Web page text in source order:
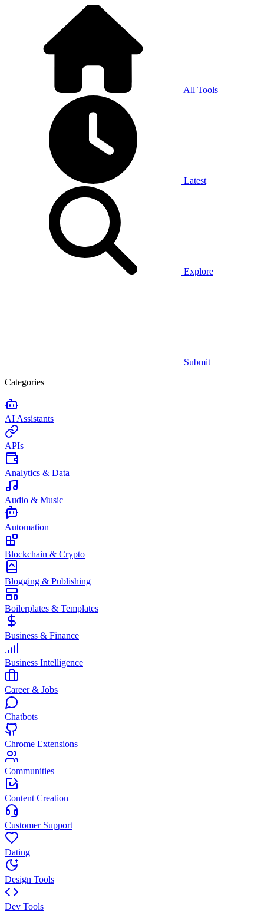
All Tools
Latest
Explore
Submit
Categories
AI Assistants
APIs
Analytics & Data
Audio & Music
Automation
Blockchain & Crypto
Blogging & Publishing
Boilerplates & Templates
Business & Finance
Business Intelligence
Career & Jobs
Chatbots
Chrome Extensions
Communities
Content Creation
Customer Support
Dating
Design Tools
Dev Tools